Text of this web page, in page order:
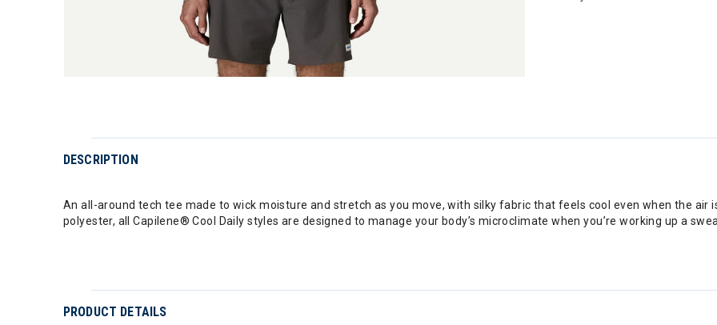
DESCRIPTION
An all-around tech tee made to wick moisture and stretch as you move, with silky fabric that feels cool even when the air
polyester, all Capilene® Cool Daily styles are designed to manage your body’s microclimate when you’re working up a
PRODUCT DETAILS